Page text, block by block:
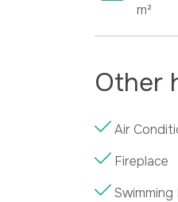
m²
Other
Air
Fireplace
Swimming